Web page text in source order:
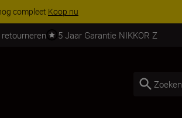
compleet Koop nu
5 Jaar Garantie NIKKOR Z
Zoeken